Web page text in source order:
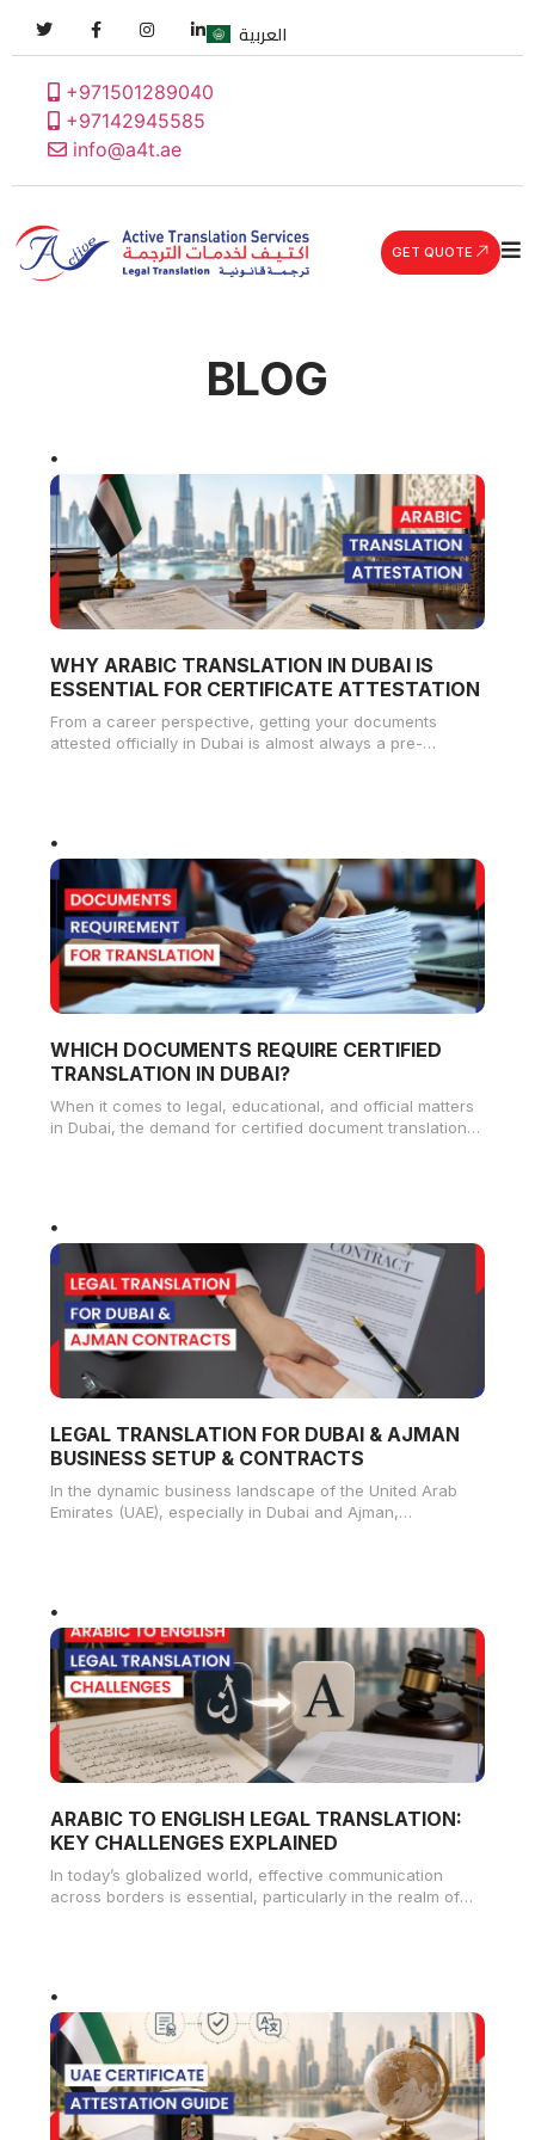
+971501289040
+97142945585
info@a4t.ae
العربية
GET QUOTE
BLOG
WHY ARABIC TRANSLATION IN DUBAI IS
ESSENTIAL FOR CERTIFICATE ATTESTATION
From a career perspective, getting your documents
attested officially in Dubai is almost always a pre-
WHICH DOCUMENTS REQUIRE CERTIFIED
TRANSLATION IN DUBAI?
When it comes to legal, educational, and official matters
in Dubai, the demand for certified document translation
LEGAL TRANSLATION FOR DUBAI & AJMAN
BUSINESS SETUP & CONTRACTS
In the dynamic business landscape of the United Arab
Emirates (UAE), especially in Dubai and Ajman,
ARABIC TO ENGLISH LEGAL TRANSLATION:
KEY CHALLENGES EXPLAINED
In today’s globalized world, effective communication
across borders is essential, particularly in the realm of